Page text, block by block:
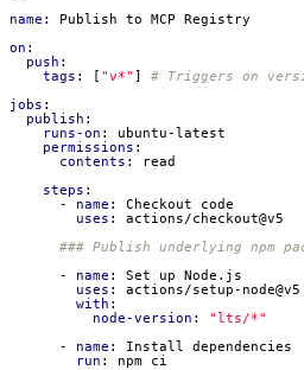
name :
Publish to MCP Registry
on :
push :
tags : "v*"
# Triggers on
jobs :
publish :
runs-on :
ubuntu-latest
permissions :
contents :
read
steps :
- name :
Checkout code
uses :
actions/checkout@v5
### Publish underlying npm
- name :
Set up Node.js
uses :
actions/setup-node@v5
with :
node-version :
"lts/*"
- name :
Install dependencies
run :
npm ci